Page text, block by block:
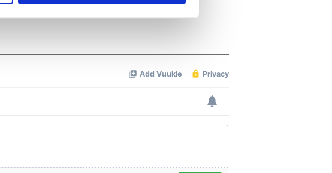
partners who may combine it with